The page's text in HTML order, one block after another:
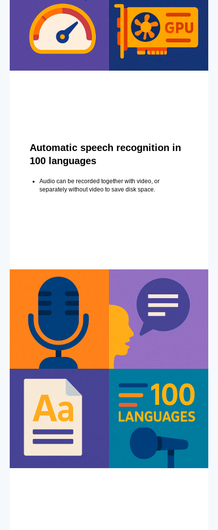
Automatic speech recognition in
100 languages
Audio can be recorded together with video, or
separately without video to save disk space.